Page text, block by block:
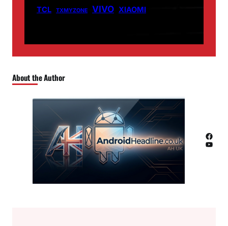
TCL TXMYZONE VIVO XIAOMI
About the Author
Facebook
YouTube